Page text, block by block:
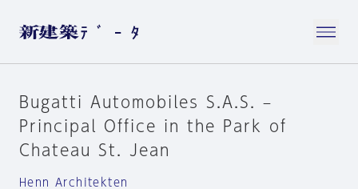
Bugatti Automobiles S.A.S. –
Principal Office in the Park of
Chateau St. Jean
Henn Architekten